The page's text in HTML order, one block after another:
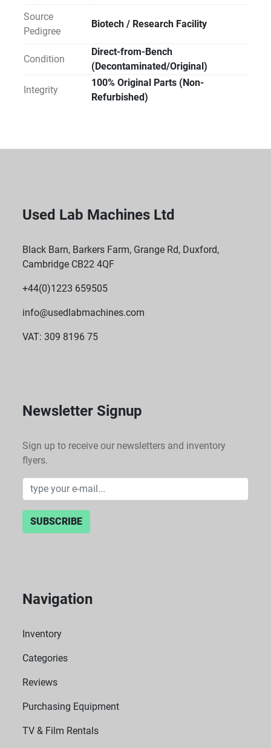
carbon footprint of new manufacturing and prevents
specialized materials from entering waste streams.
Direct-to-Lab reuse is the most carbon-efficient way
to equip a modern laboratory.
Source
Pedigree
Biotech / Research Facility
Condition
Direct-from-Bench
(Decontaminated/Original)
Integrity
100% Original Parts (Non-
Refurbished)
Used Lab Machines Ltd
Black Barn, Barkers Farm, Grange Rd, Duxford,
Cambridge CB22 4QF
+44(0)1223 659505
info@usedlabmachines.com
VAT: 309 8196 75
Newsletter Signup
Sign up to receive our newsletters and inventory
flyers.
SUBSCRIBE
Navigation
Inventory
Categories
Reviews
Purchasing Equipment
TV & Film Rentals